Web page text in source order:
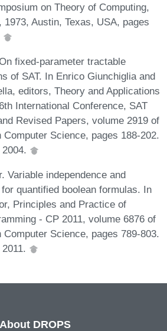
on Theory of Computing,
Austin, Texas, USA, pages
fixed-parameter tractable
of SAT. In Enrico Giunchiglia and
editors, Theory and Applications
International Conference, SAT
Revised Papers, volume 2919 of
Computer Science, pages 188-202.
Variable independence and
quantified boolean formulas. In
Principles and Practice of
- CP 2011, volume 6876 of
Computer Science, pages 789-803.
About DROPS